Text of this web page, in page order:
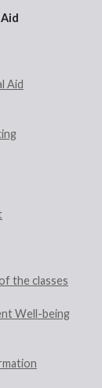
Aid
the classes
Well-being